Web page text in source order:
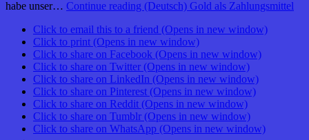
habe unser… Continue reading (Deutsch) Gold als Zahlungsmittel
Click to email this to a friend (Opens in new window)
Click to print (Opens in new window)
Click to share on Facebook (Opens in new window)
Click to share on Twitter (Opens in new window)
Click to share on LinkedIn (Opens in new window)
Click to share on Pinterest (Opens in new window)
Click to share on Reddit (Opens in new window)
Click to share on Tumblr (Opens in new window)
Click to share on WhatsApp (Opens in new window)